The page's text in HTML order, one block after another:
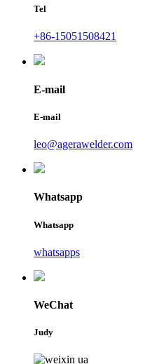
Tel
+86-15051508421
E-mail
E-mail
leo@agerawelder.com
Whatsapp
Whatsapp
whatsapps
WeChat
Judy